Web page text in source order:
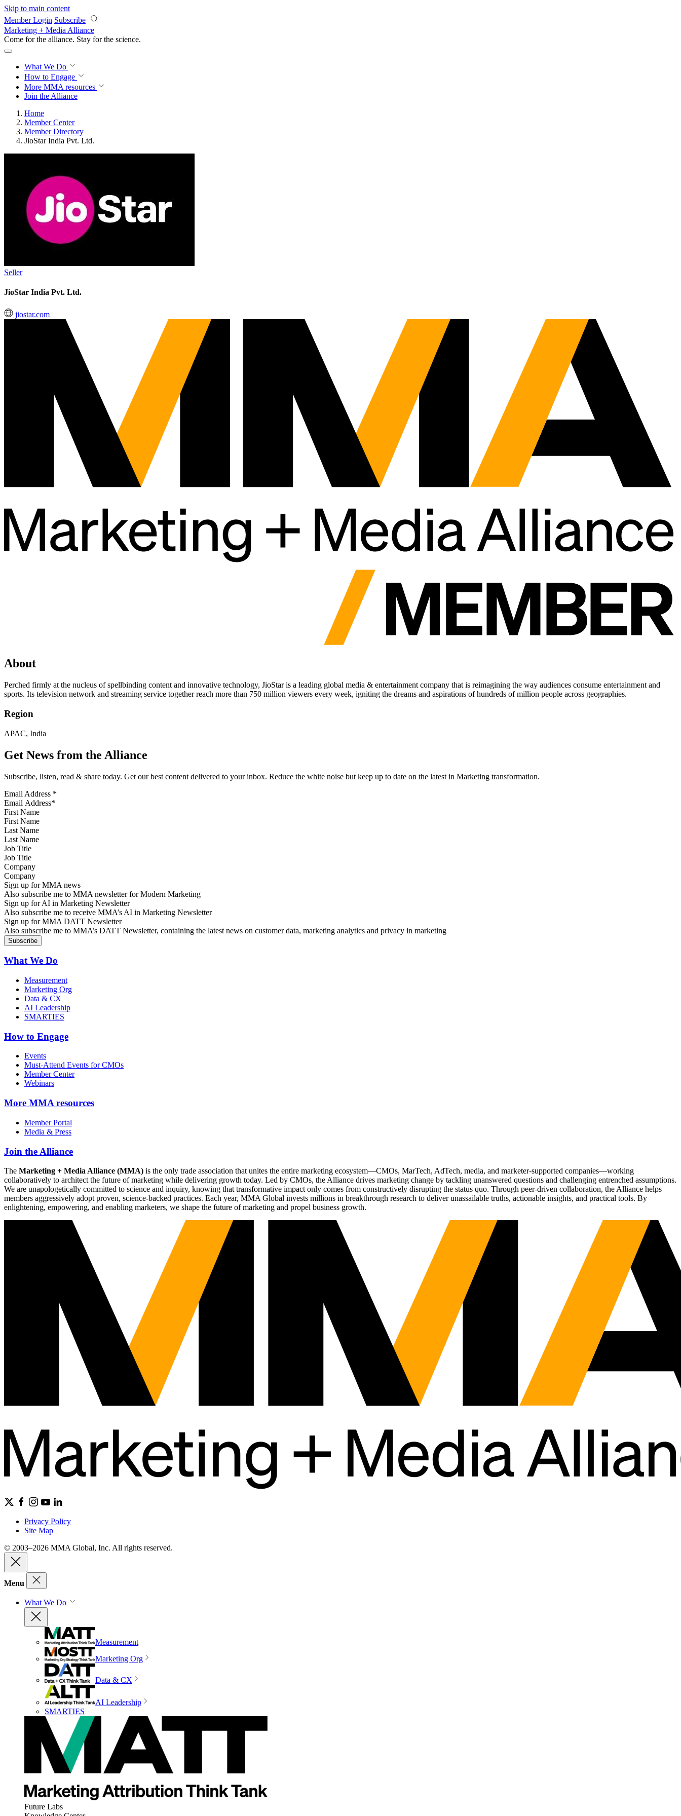
Skip to main content
Member Login Subscribe
Marketing + Media Alliance
Come for the alliance. Stay for the science.
What We Do
How to Engage
More MMA resources
Join the Alliance
Home
Member Center
Member Directory
JioStar India Pvt. Ltd.
Seller
JioStar India Pvt. Ltd.
jiostar.com
About
Perched firmly at the nucleus of spellbinding content and innovative technology, JioStar is a leading global media & entertainment company that is reimagining the way audiences consume entertainment and
sports. Its television network and streaming service together reach more than 750 million viewers every week, igniting the dreams and aspirations of hundreds of million people across geographies.
Region
APAC, India
Get News from the Alliance
Subscribe, listen, read & share today. Get our best content delivered to your inbox. Reduce the white noise but keep up to date on the latest in Marketing transformation.
Email Address *
First Name
Last Name
Job Title
Company
Sign up for MMA news
Also subscribe me to MMA newsletter for Modern Marketing
Sign up for AI in Marketing Newsletter
Also subscribe me to receive MMA’s AI in Marketing Newsletter
Sign up for MMA DATT Newsletter
Also subscribe me to MMA’s DATT Newsletter, containing the latest news on customer data, marketing analytics and privacy in marketing
What We Do
Measurement
Marketing Org
Data & CX
AI Leadership
SMARTIES
How to Engage
Events
Must-Attend Events for CMOs
Member Center
Webinars
More MMA resources
Member Portal
Media & Press
Join the Alliance
The Marketing + Media Alliance (MMA) is the only trade association that unites the entire marketing ecosystem—CMOs, MarTech, AdTech, media, and marketer-supported companies—working
collaboratively to architect the future of marketing while delivering growth today. Led by CMOs, the Alliance drives marketing change by tackling unanswered questions and challenging entrenched assumptions.
We are unapologetically committed to science and inquiry, knowing that transformative impact only comes from constructively disrupting the status quo. Through peer-driven collaboration, the Alliance helps
members aggressively adopt proven, science-backed practices. Each year, MMA Global invests millions in breakthrough research to deliver unassailable truths, actionable insights, and practical tools. By
enlightening, empowering, and enabling marketers, we shape the future of marketing and propel business growth.
Privacy Policy
Site Map
© 2003–2026 MMA Global, Inc. All rights reserved.
Menu
What We Do
Measurement
Marketing Org
Data & CX
AI Leadership
SMARTIES
Future Labs